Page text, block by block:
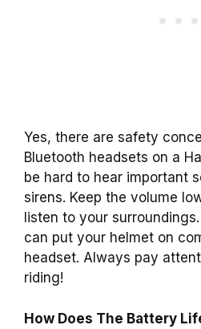
Yes, there are safety
Bluetooth headsets on a
be hard to hear important
sirens. Keep the volume
listen to your
can put your helmet on
headset. Always pay
riding!
How Does The Battery